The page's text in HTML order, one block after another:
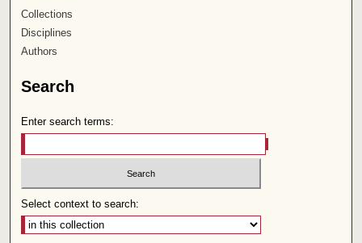
Collections
Disciplines
Authors
Search
Enter search terms:
Select context to search: